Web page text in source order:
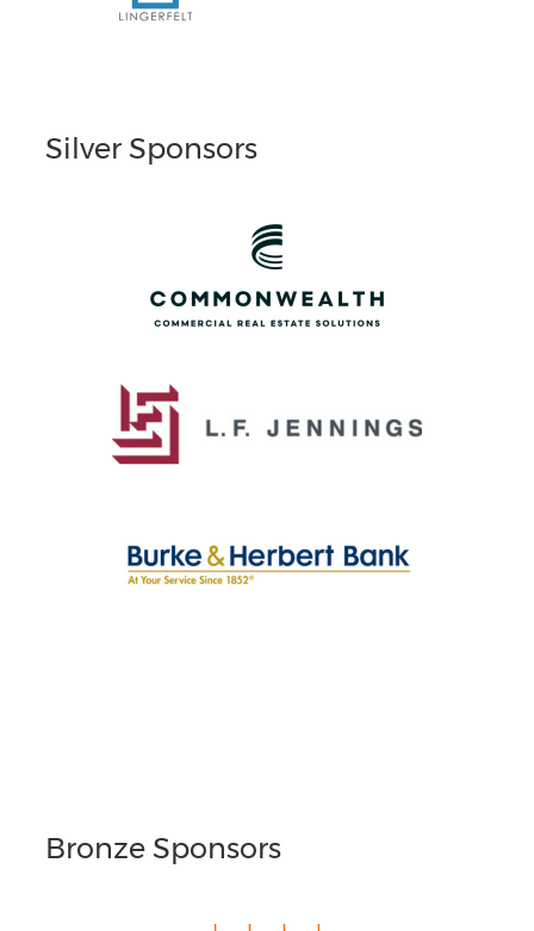
Silver Sponsors
Bronze Sponsors